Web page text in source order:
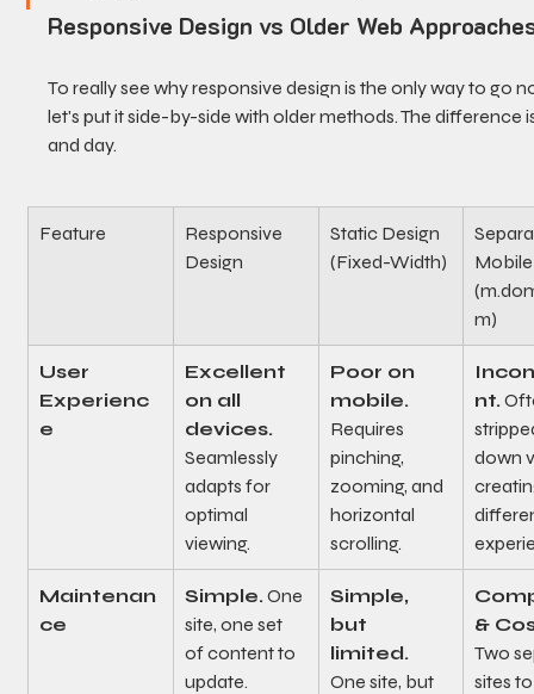
Responsive Design vs Older Web
To really see why responsive design is the only way to go
let's put it side-by-side with older methods. The difference
and day.
Feature
Responsive
Design
Static Design
(Fixed-Width)
m)
User
Experienc
e
Excellent
on all
devices.
Seamlessly
adapts for
optimal
viewing.
Poor on
mobile.
Requires
pinching,
zooming, and
horizontal
scrolling.
nt.
down
Maintenan
ce
Simple. One
site, one set
of content to
update.
Simple,
but
limited.
One site, but
&
Two
sites